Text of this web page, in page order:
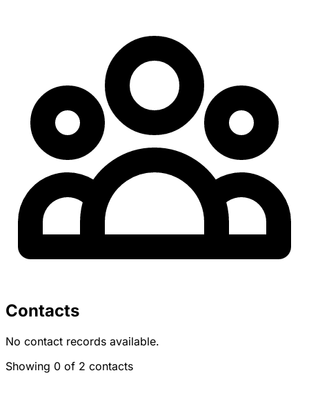
Contacts
No contact records available.
Showing 0 of 2 contacts